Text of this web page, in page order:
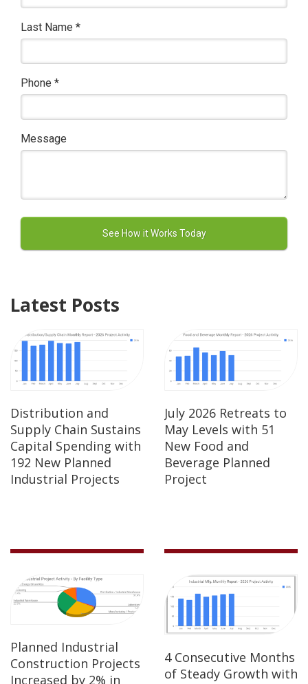
Last Name *
Phone *
Message
Latest Posts
Distribution and
Supply Chain Sustains
Capital Spending with
192 New Planned
Industrial Projects
July 2026 Retreats to
May Levels with 51
New Food and
Beverage Planned
Project
Planned Industrial
Construction Projects
Increased by 2% in
4 Consecutive Months
of Steady Growth with